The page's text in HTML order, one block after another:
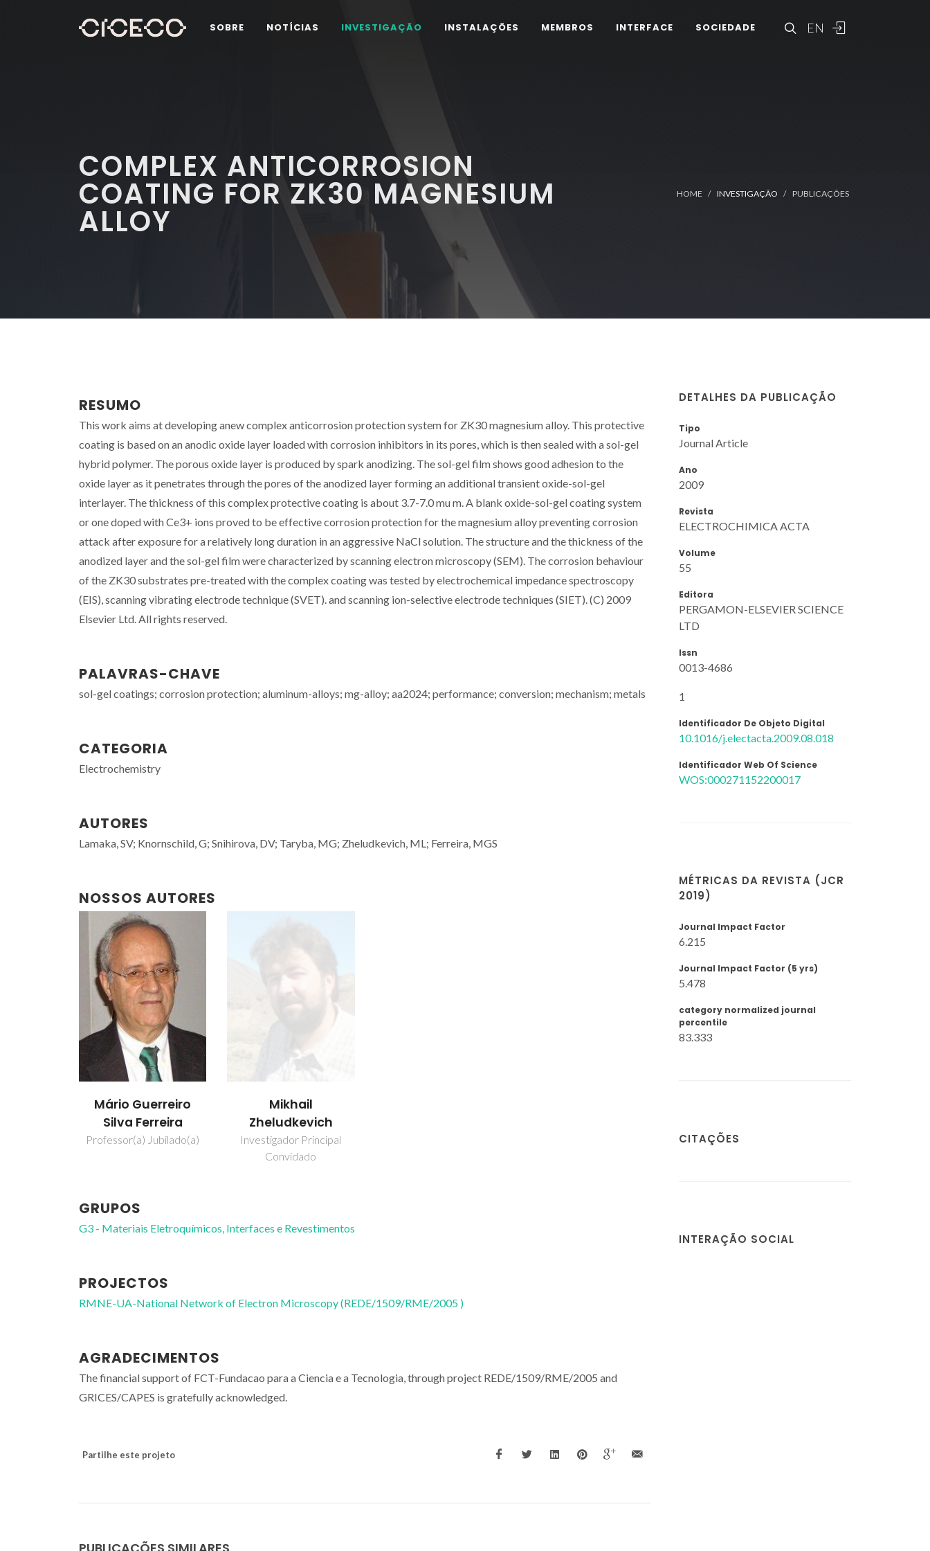
EN
SOBRE NOTÍCIAS INVESTIGAÇÃO INSTALAÇÕES MEMBROS INTERFACE SOCIEDADE
COMPLEX ANTICORROSION
COATING FOR ZK30 MAGNESIUM
ALLOY
HOME INVESTIGAÇÃO PUBLICAÇÕES
RESUMO
This work aims at developing anew complex anticorrosion protection system for ZK30 magnesium alloy. This protective
coating is based on an anodic oxide layer loaded with corrosion inhibitors in its pores, which is then sealed with a sol-gel
hybrid polymer. The porous oxide layer is produced by spark anodizing. The sol-gel film shows good adhesion to the
oxide layer as it penetrates through the pores of the anodized layer forming an additional transient oxide-sol-gel
interlayer. The thickness of this complex protective coating is about 3.7-7.0 mu m. A blank oxide-sol-gel coating system
or one doped with Ce3+ ions proved to be effective corrosion protection for the magnesium alloy preventing corrosion
attack after exposure for a relatively long duration in an aggressive NaCl solution. The structure and the thickness of the
anodized layer and the sol-gel film were characterized by scanning electron microscopy (SEM). The corrosion behaviour
of the ZK30 substrates pre-treated with the complex coating was tested by electrochemical impedance spectroscopy
(EIS), scanning vibrating electrode technique (SVET). and scanning ion-selective electrode techniques (SIET). (C) 2009
Elsevier Ltd. All rights reserved.
PALAVRAS-CHAVE
sol-gel coatings; corrosion protection; aluminum-alloys; mg-alloy; aa2024; performance; conversion; mechanism; metals
CATEGORIA
Electrochemistry
AUTORES
Lamaka, SV; Knornschild, G; Snihirova, DV; Taryba, MG; Zheludkevich, ML; Ferreira, MGS
NOSSOS AUTORES
Mário Guerreiro
Silva Ferreira
Professor(a) Jubilado(a)
Mikhail
Zheludkevich
Investigador Principal
Convidado
GRUPOS
G3 - Materiais Eletroquímicos, Interfaces e Revestimentos
PROJECTOS
RMNE-UA-National Network of Electron Microscopy (REDE/1509/RME/2005 )
AGRADECIMENTOS
The financial support of FCT-Fundacao para a Ciencia e a Tecnologia, through project REDE/1509/RME/2005 and
GRICES/CAPES is gratefully acknowledged.
Partilhe este projeto
DETALHES DA PUBLICAÇÃO
Tipo
Journal Article
Ano
2009
Revista
ELECTROCHIMICA ACTA
Volume
55
Editora
PERGAMON-ELSEVIER SCIENCE
LTD
Issn
0013-4686
1
Identificador De Objeto Digital
10.1016/j.electacta.2009.08.018
Identificador Web Of Science
WOS:000271152200017
MÉTRICAS DA REVISTA (JCR
2019)
Journal Impact Factor
6.215
Journal Impact Factor (5 yrs)
5.478
category normalized journal
percentile
83.333
CITAÇÕES
INTERAÇÃO SOCIAL